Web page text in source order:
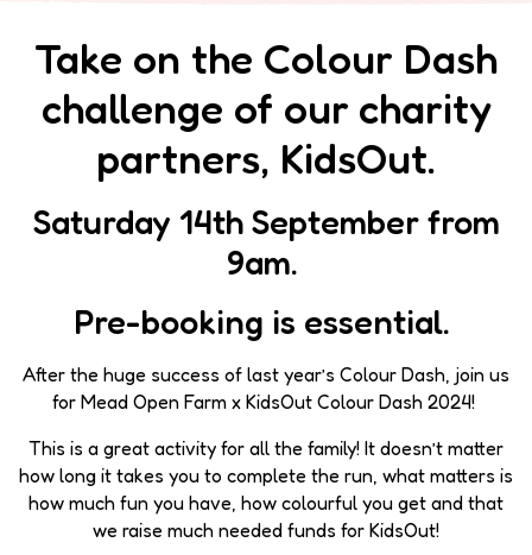
Take on the Colour Dash
challenge of our charity
partners, KidsOut.
Saturday 14th September from
9am.
Pre-booking is essential.
After the huge success of last year’s Colour Dash, join us
for Mead Open Farm x KidsOut Colour Dash 2024!
This is a great activity for all the family! It doesn’t matter
how long it takes you to complete the run, what matters is
how much fun you have, how colourful you get and that
we raise much needed funds for KidsOut!